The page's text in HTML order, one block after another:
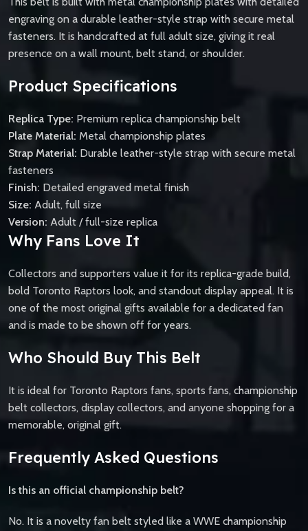
engraving on a durable leather-style strap with secure metal
fasteners. It is handcrafted at full adult size, giving it real
presence on a wall mount, belt stand, or shoulder.
Product Specifications
Replica Type: Premium replica championship belt
Plate Material: Metal championship plates
Strap Material: Durable leather-style strap with secure metal
fasteners
Finish: Detailed engraved metal finish
Size: Adult, full size
Version: Adult / full-size replica
Why Fans Love It
Collectors and supporters value it for its replica-grade build,
bold Toronto Raptors look, and standout display appeal. It is
one of the most original gifts available for a dedicated fan
and is made to be shown off for years.
Who Should Buy This Belt
It is ideal for Toronto Raptors fans, sports fans, championship
belt collectors, display collectors, and anyone shopping for a
memorable, original gift.
Frequently Asked Questions
Is this an official championship belt?
No. It is a novelty fan belt styled like a WWE championship